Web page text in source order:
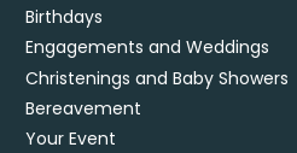
Birthdays
Engagements and Weddings
Christenings and Baby Showers
Bereavement
Your Event